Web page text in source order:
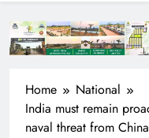
Home
National
India must remain
naval threat from